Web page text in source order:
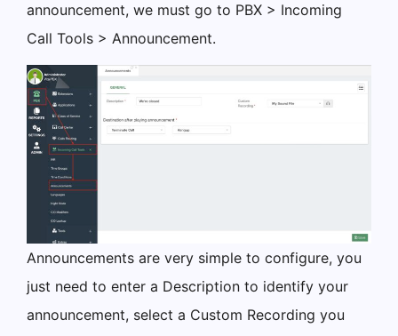
announcement, we must go to PBX > Incoming
Call Tools > Announcement.
Announcements are very simple to configure, you
just need to enter a Description to identify your
announcement, select a Custom Recording you